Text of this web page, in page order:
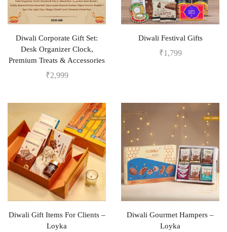
Diwali Corporate Gift Set:
Desk Organizer Clock,
Premium Treats & Accessories
₹2,999
Diwali Festival Gifts
₹1,799
Diwali Gift Items For Clients –
Loyka
Diwali Gourmet Hampers –
Loyka